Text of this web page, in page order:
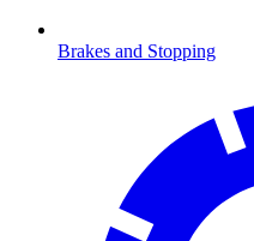
Brakes and Stopping